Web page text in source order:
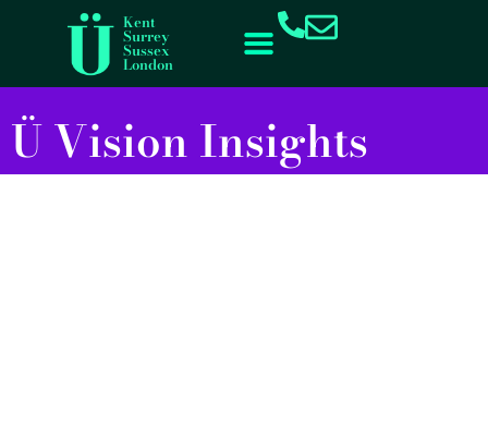
Kent
Surrey
Sussex
London
Ü Vision Insights